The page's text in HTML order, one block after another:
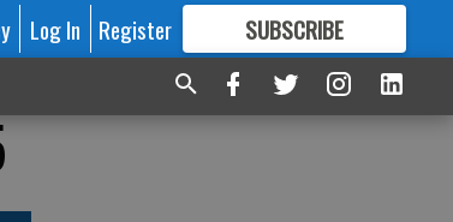
Log In Register SUBSCRIBE
FORMORE GREAT CONTENT